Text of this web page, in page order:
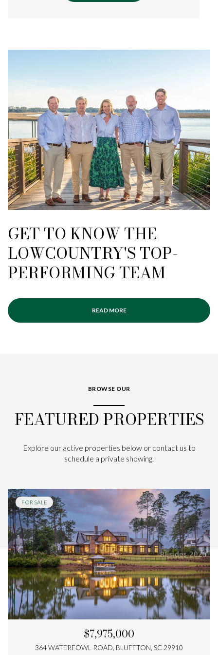
GET TO KNOW THE
LOWCOUNTRY'S TOP-
PERFORMING TEAM
READ MORE
BROWSE OUR
FEATURED PROPERTIES
Explore our active properties below or contact us to
schedule a private showing.
FOR SALE
$7,975,000
364 WATERFOWL ROAD, BLUFFTON, SC 29910